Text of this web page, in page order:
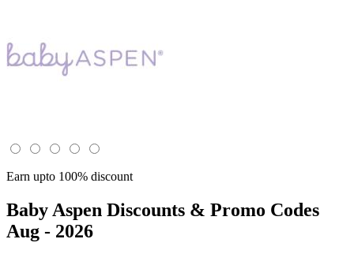
Earn upto 100% discount
Baby Aspen Discounts & Promo Codes
Aug - 2026